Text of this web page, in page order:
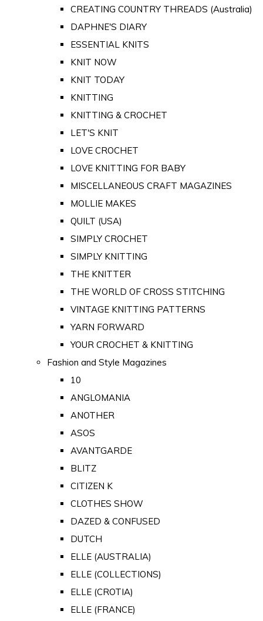
CREATING COUNTRY THREADS (Australia)
DAPHNE'S DIARY
ESSENTIAL KNITS
KNIT NOW
KNIT TODAY
KNITTING
KNITTING & CROCHET
LET'S KNIT
LOVE CROCHET
LOVE KNITTING FOR BABY
MISCELLANEOUS CRAFT MAGAZINES
MOLLIE MAKES
QUILT (USA)
SIMPLY CROCHET
SIMPLY KNITTING
THE KNITTER
THE WORLD OF CROSS STITCHING
VINTAGE KNITTING PATTERNS
YARN FORWARD
YOUR CROCHET & KNITTING
Fashion and Style Magazines
10
ANGLOMANIA
ANOTHER
ASOS
AVANTGARDE
BLITZ
CITIZEN K
CLOTHES SHOW
DAZED & CONFUSED
DUTCH
ELLE (AUSTRALIA)
ELLE (COLLECTIONS)
ELLE (CROTIA)
ELLE (FRANCE)